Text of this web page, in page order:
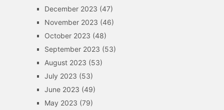
December 2023 (47)
November 2023 (46)
October 2023 (48)
September 2023 (53)
August 2023 (53)
July 2023 (53)
June 2023 (49)
May 2023 (79)